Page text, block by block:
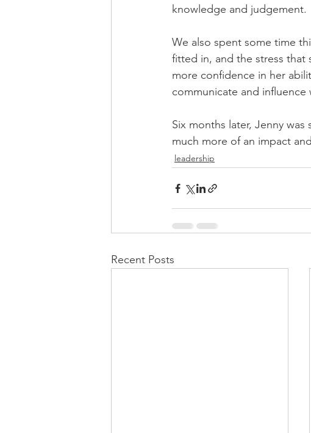
knowledge and judgement.
We also spent some time
fitted in, and the stress that
more confidence in her
communicate and influence
Six months later, Jenny
much more of an impact
leadership
Recent Posts